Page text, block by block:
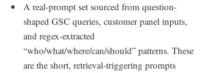
A real-prompt set sourced from question-
shaped GSC queries, customer panel inputs,
and regex-extracted
“who/what/where/can/should” patterns. These
are the short, retrieval-triggering prompts